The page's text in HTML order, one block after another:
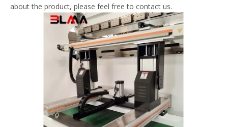
about the product, please feel free to contact us.